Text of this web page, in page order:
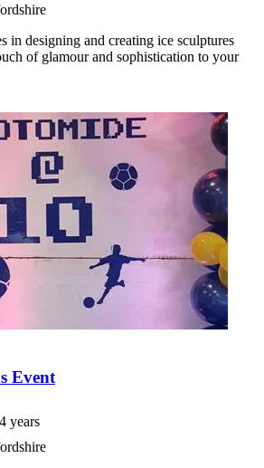
in designing and creating ice sculptures
of glamour and sophistication to your
Event
years